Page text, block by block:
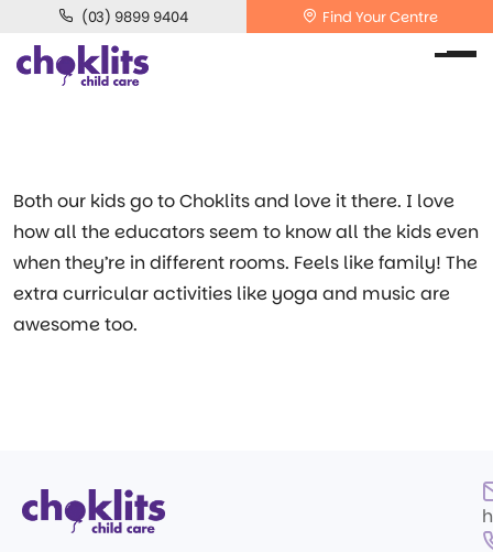
(03) 9899 9404 Find Your Centre
Both our kids go to Choklits and love it there. I love
how all the educators seem to know all the kids even
when they’re in different rooms. Feels like family! The
extra curricular activities like yoga and music are
awesome too.